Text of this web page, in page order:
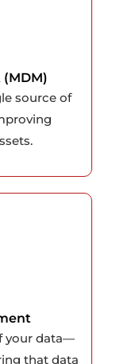
source of
your data—
that data